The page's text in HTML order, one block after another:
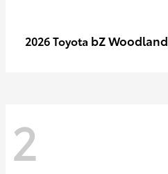
2026 Toyota bZ Woodland
2